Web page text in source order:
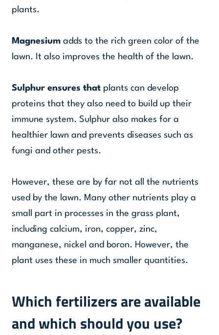
plants.
Magnesium adds to the rich green color of the
lawn. It also improves the health of the lawn.
Sulphur ensures that plants can develop
proteins that they also need to build up their
immune system. Sulphur also makes for a
healthier lawn and prevents diseases such as
fungi and other pests.
However, these are by far not all the nutrients
used by the lawn. Many other nutrients play a
small part in processes in the grass plant,
including calcium, iron, copper, zinc,
manganese, nickel and boron. However, the
plant uses these in much smaller quantities.
Which fertilizers are available
and which should you use?